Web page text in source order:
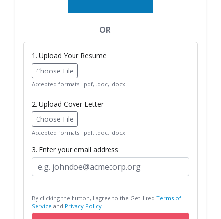
OR
1. Upload Your Resume
Choose File
Accepted formats: .pdf, .doc, .docx
2. Upload Cover Letter
Choose File
Accepted formats: .pdf, .doc, .docx
3. Enter your email address
By clicking the button, I agree to the GetHired Terms of
Service and Privacy Policy